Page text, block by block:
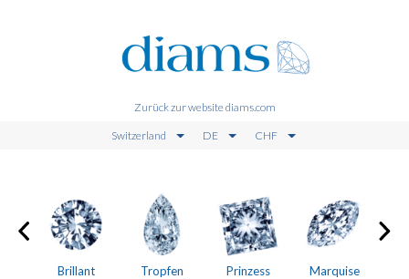
Zurück zur website diams.com
Switzerland DE CHF
Brillant Tropfen Prinzess Marquise